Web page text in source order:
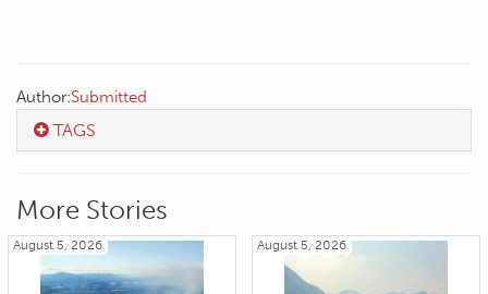
Author:Submitted
TAGS
More Stories
August 5, 2026 August 5, 2026